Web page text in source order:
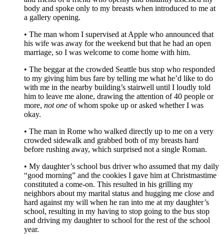
body and spoke only to my breasts when introduced to me at
a gallery opening.
• The man whom I supervised at Apple who announced that
his wife was away for the weekend but that he had an open
marriage, so I was welcome to come home with him.
• The beggar at the crowded Seattle bus stop who responded
to my giving him bus fare by telling me what he’d like to do
with me in the nearby building’s stairwell until I loudly told
him to leave me alone, drawing the attention of 40 people or
more, not one of whom spoke up or asked whether I was
okay.
• The man in Rome who walked directly up to me on a very
crowded sidewalk and grabbed both of my breasts hard
before rushing away, which surprised not a single Roman.
• My daughter’s school bus driver who assumed that my daily
“good morning” and the cookies I gave him at Christmastime
constituted a come-on. This resulted in his grilling my
neighbors about my marital status and hugging me close and
hard against my will when he ran into me at my daughter’s
school, resulting in my having to stop going to the bus stop
and driving my daughter to school for the rest of the school
year.